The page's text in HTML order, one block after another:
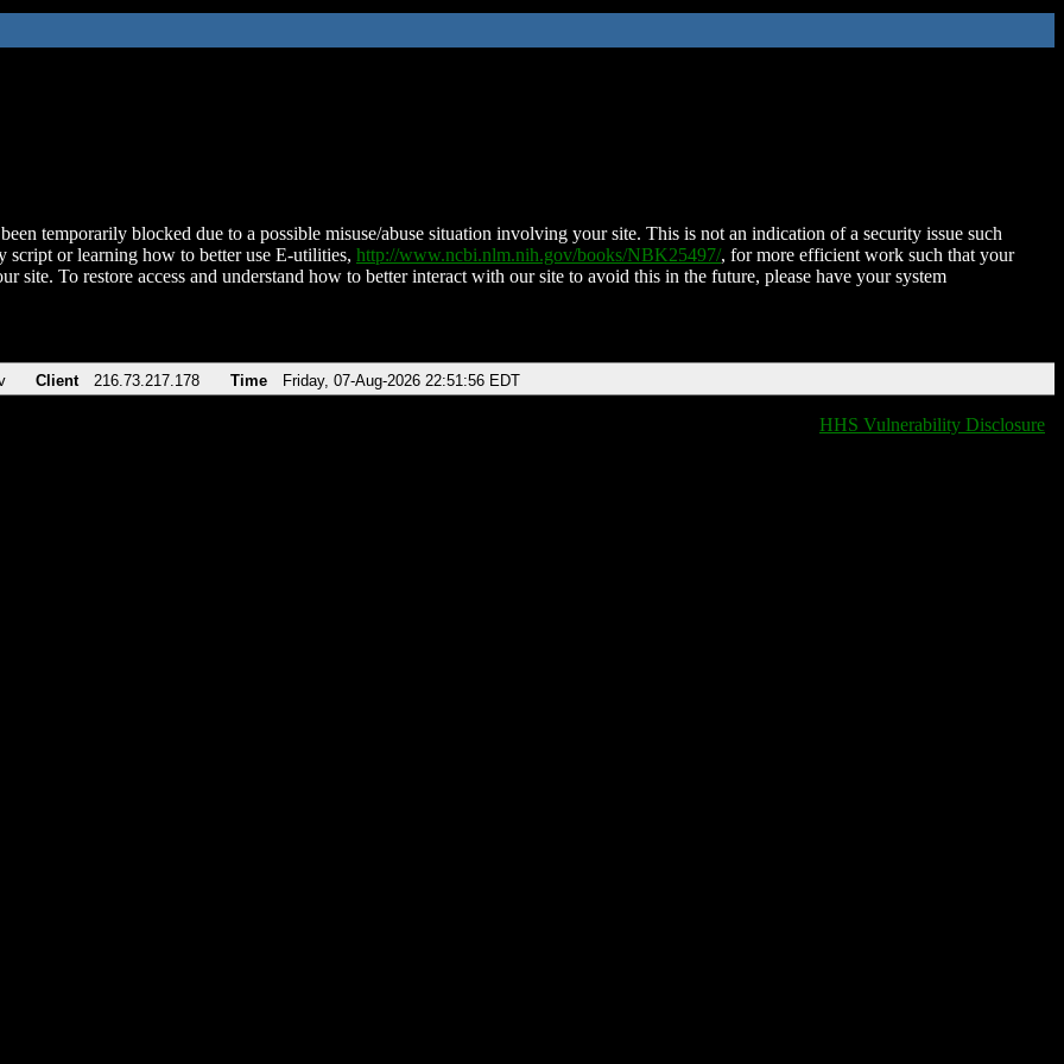
temporarily blocked due to a possible misuse/abuse situation involving your site. This is not an indication of a security issue such
script or learning how to better use E-utilities, http://www.ncbi.nlm.nih.gov/books/NBK25497/, for more efficient work such that your
site. To restore access and understand how to better interact with our site to avoid this in the future, please have your system
Client 216.73.217.178 Time Friday, 07-Aug-2026 22:51:56 EDT
HHS Vulnerability Disclosure